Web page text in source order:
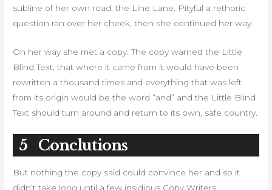
subline of her own road, the Line Lane. Pityful a rethoric
question ran over her cheek, then she continued her way.
On her way she met a copy. The copy warned the Little
Blind Text, that where it came from it would have been
rewritten a thousand times and everything that was left
from its origin would be the word “and” and the Little Blind
Text should turn around and return to its own, safe country.
5 Conclutions
But nothing the copy said could convince her and so it
didn’t take long until a few insidious Copy Writers